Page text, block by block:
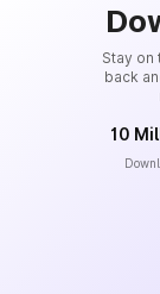
Stay on
back
10